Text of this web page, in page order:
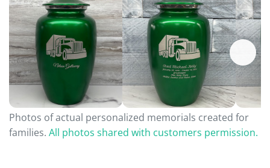
Photos of actual personalized memorials created for
families. All photos shared with customers permission.